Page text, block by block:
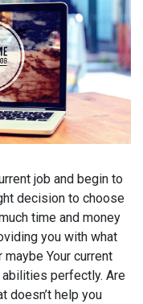
job and begin to
decision to choose
time and money
you with what
Your current
perfectly. Are
doesn’t help you